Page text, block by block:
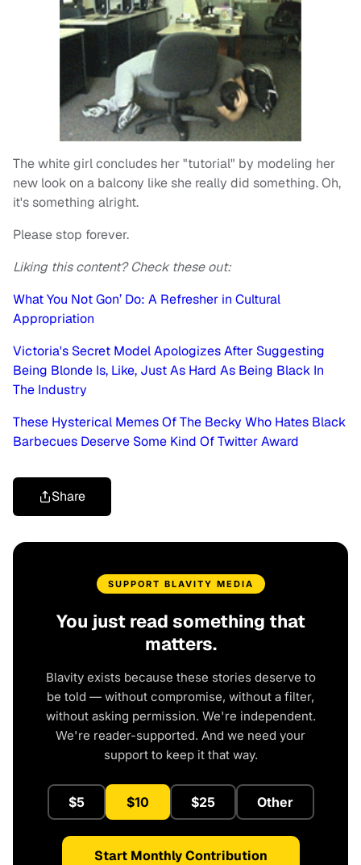
The white girl concludes her "tutorial" by modeling her
new look on a balcony like she really did something. Oh,
it's something alright.
Please stop forever.
Liking this content? Check these out:
What You Not Gon’ Do: A Refresher in Cultural
Appropriation
Victoria's Secret Model Apologizes After Suggesting
Being Blonde Is, Like, Just As Hard As Being Black In
The Industry
These Hysterical Memes Of The Becky Who Hates Black
Barbecues Deserve Some Kind Of Twitter Award
Share
SUPPORT BLAVITY MEDIA
You just read something that
matters.
Blavity exists because these stories deserve to
be told — without compromise, without a filter,
without asking permission. We're independent.
We're reader-supported. And we need your
support to keep it that way.
$5 $10 $25 Other
Start Monthly Contribution